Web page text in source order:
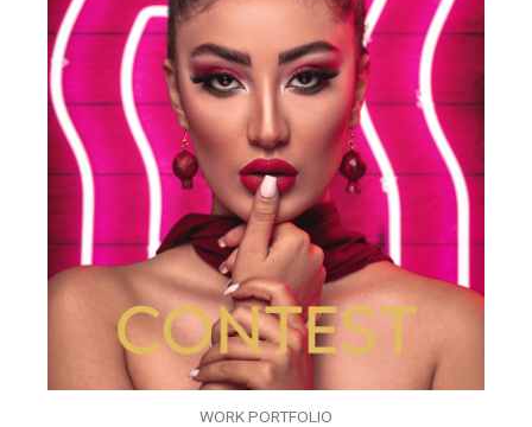
WORK PORTFOLIO